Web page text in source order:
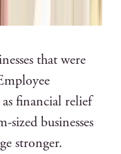
that were
financial relief
businesses
stronger.